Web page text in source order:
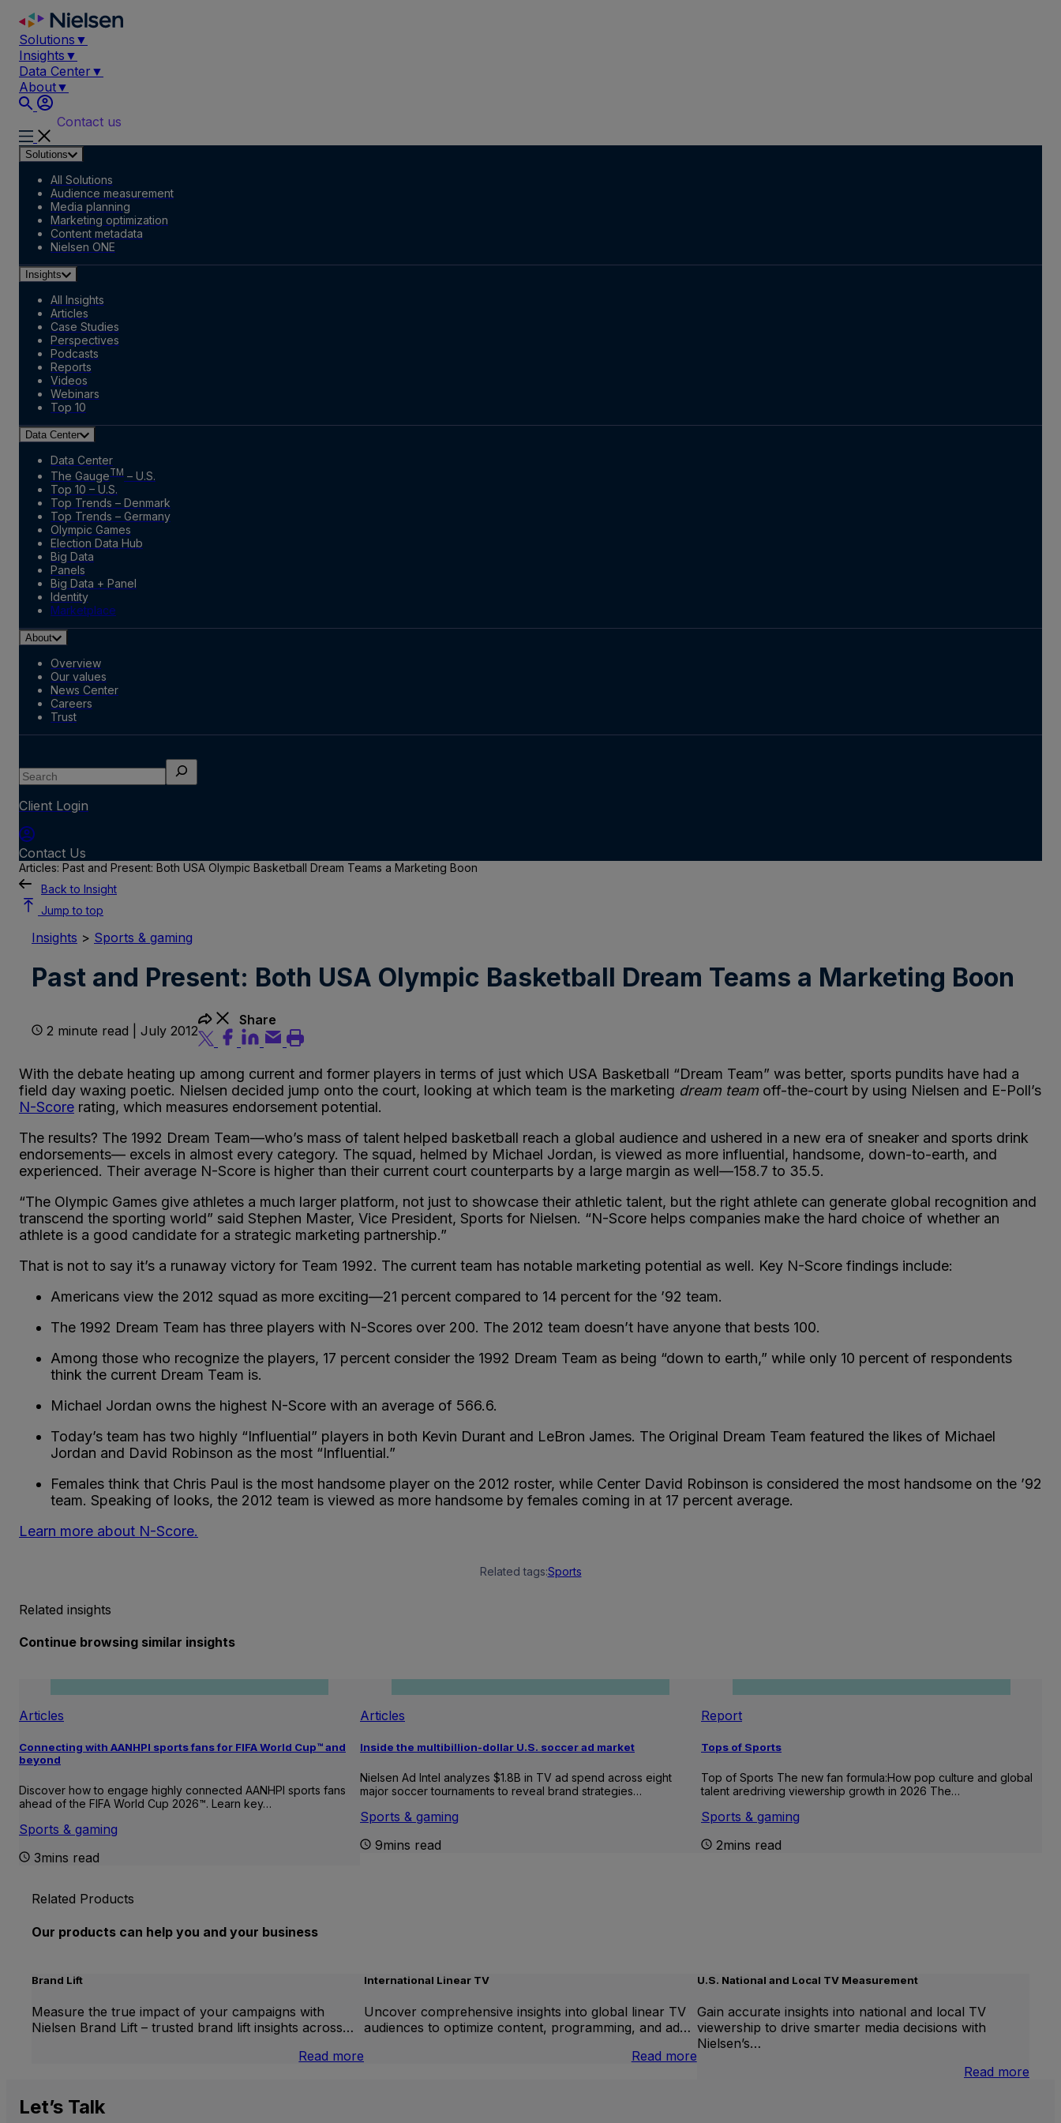
Skip
content
Solutions ▼
Insights ▼
Data Center ▼
About▼
Contact us
Solutions
All Solutions
Audience measurement
Media planning
Marketing optimization
Content metadata
Nielsen ONE
Insights
All Insights
Articles
Case Studies
Perspectives
Podcasts
Reports
Videos
Webinars
Top 10
Data Center
Data Center
The GaugeTM – U.S.
Top 10 – U.S.
Top Trends – Denmark
Top Trends – Germany
Olympic Games
Election Data Hub
Big Data
Panels
Big Data + Panel
Identity
Marketplace
About
Overview
Our values
News Center
Careers
Trust
Search
Client Login
Contact Us
Articles: Past and Present: Both USA Olympic Basketball Dream Teams a Marketing Boon
Back to Insight
Jump to top
Insights > Sports & gaming
Past and Present: Both USA Olympic Basketball Dream Teams a Marketing Boon
2 minute read | July 2012
Share
With the debate heating up among current and former players in terms of just which USA Basketball “Dream Team” was better, sports pundits have had a
field day waxing poetic. Nielsen decided jump onto the court, looking at which team is the marketing dream team off-the-court by using Nielsen and E-Poll’s
N-Score rating, which measures endorsement potential.
The results? The 1992 Dream Team—who’s mass of talent helped basketball reach a global audience and ushered in a new era of sneaker and sports drink
endorsements— excels in almost every category. The squad, helmed by Michael Jordan, is viewed as more influential, handsome, down-to-earth, and
experienced. Their average N-Score is higher than their current court counterparts by a large margin as well—158.7 to 35.5.
“The Olympic Games give athletes a much larger platform, not just to showcase their athletic talent, but the right athlete can generate global recognition and
transcend the sporting world” said Stephen Master, Vice President, Sports for Nielsen. “N-Score helps companies make the hard choice of whether an
athlete is a good candidate for a strategic marketing partnership.”
That is not to say it’s a runaway victory for Team 1992. The current team has notable marketing potential as well. Key N-Score findings include:
Americans view the 2012 squad as more exciting—21 percent compared to 14 percent for the ’92 team.
The 1992 Dream Team has three players with N-Scores over 200. The 2012 team doesn’t have anyone that bests 100.
Among those who recognize the players, 17 percent consider the 1992 Dream Team as being “down to earth,” while only 10 percent of respondents
think the current Dream Team is.
Michael Jordan owns the highest N-Score with an average of 566.6.
Today’s team has two highly “Influential” players in both Kevin Durant and LeBron James. The Original Dream Team featured the likes of Michael
Jordan and David Robinson as the most “Influential.”
Females think that Chris Paul is the most handsome player on the 2012 roster, while Center David Robinson is considered the most handsome on the ’92
team. Speaking of looks, the 2012 team is viewed as more handsome by females coming in at 17 percent average.
Learn more about N-Score.
Related tags:Sports
Related insights
Continue browsing similar insights
Articles
Connecting with AANHPI sports fans for FIFA World Cup™ and
beyond
Discover how to engage highly connected AANHPI sports fans
ahead of the FIFA World Cup 2026™. Learn key…
Sports & gaming
3mins read
Articles
Inside the multibillion-dollar U.S. soccer ad market
Nielsen Ad Intel analyzes $1.8B in TV ad spend across eight
major soccer tournaments to reveal brand strategies…
Sports & gaming
9mins read
Report
Tops of Sports
Top of Sports The new fan formula:How pop culture and global
talent aredriving viewership growth in 2026 The…
Sports & gaming
2mins read
Related Products
Our products can help you and your business
Brand Lift
Measure the true impact of your campaigns with
Nielsen Brand Lift – trusted brand lift insights across…
Read more
International Linear TV
Uncover comprehensive insights into global linear TV
audiences to optimize content, programming, and ad…
Read more:
U.S. National and Local TV Measurement
Gain accurate insights into national and local TV
viewership to drive smarter media decisions with
Nielsen’s…
Read more:
Let’s Talk